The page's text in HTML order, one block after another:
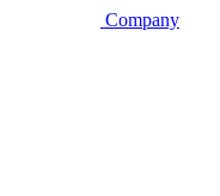
Company